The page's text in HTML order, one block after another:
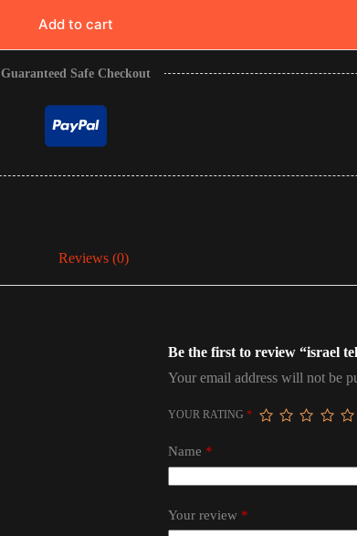
Add to cart
Guaranteed Safe Checkout
Reviews (0)
Be the first to review “israel
Your email address will not be
YOUR RATING *
Name *
Your review *